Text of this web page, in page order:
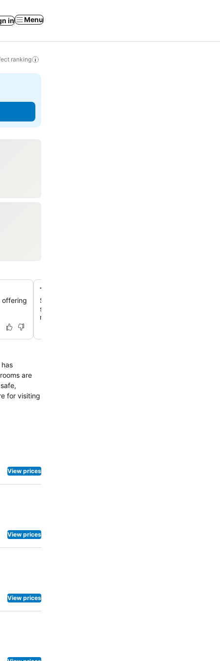
in Menu
ranking
offering
The Gatehouse restaurant with terrace
Savor a buffet breakfast featuring local Nagoya
spacious setting with an outdoor terrace, offering city
rooftop garden.
are
for visiting
View prices
View prices
View prices